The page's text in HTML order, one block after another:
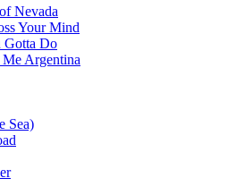
Nevada
Your Mind
Gotta Do
Argentina
Sea)